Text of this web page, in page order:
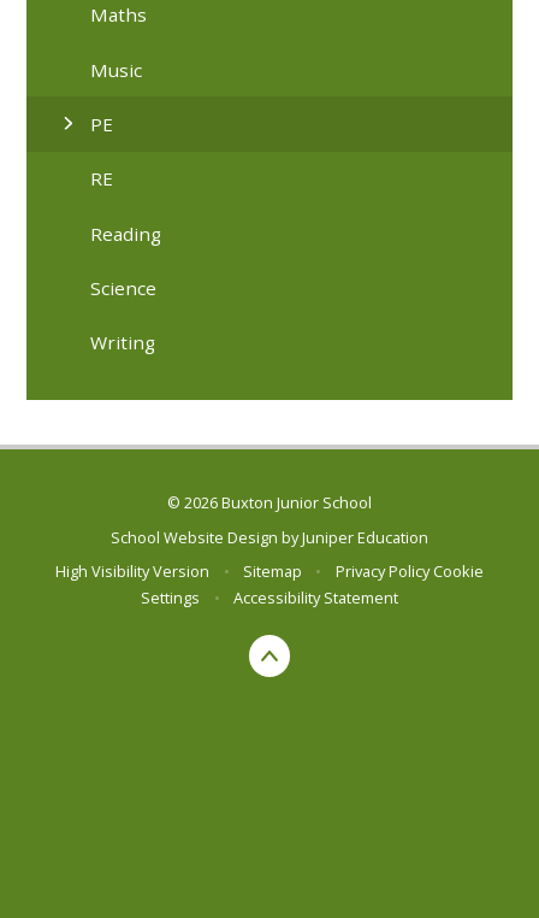
Maths
Music
PE
RE
Reading
Science
Writing
© 2026 Buxton Junior School
School Website Design byJuniper Education
High Visibility Version
• Sitemap • Privacy Policy Cookie
Settings
• Accessibility Statement